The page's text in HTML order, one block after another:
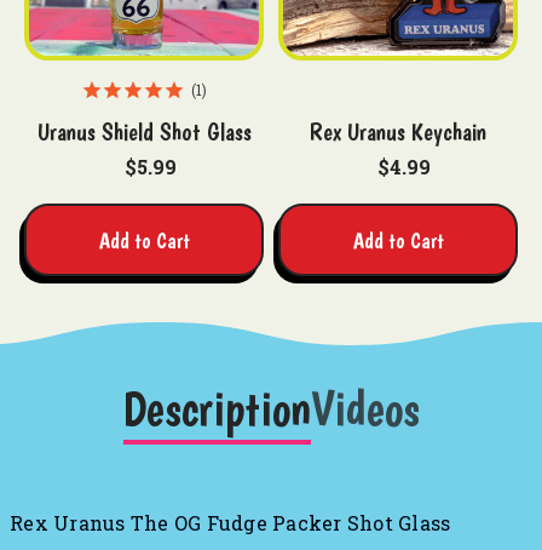
1
Uranus Shield Shot Glass
$5.99
Add to Cart
Rex Uranus Keychain
$4.99
Add to Cart
DescriptionVideos
Rex Uranus The OG Fudge Packer Shot Glass